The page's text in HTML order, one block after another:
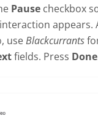
Pause checkbox
appears.
useBlackcurrants
fields. Press Done